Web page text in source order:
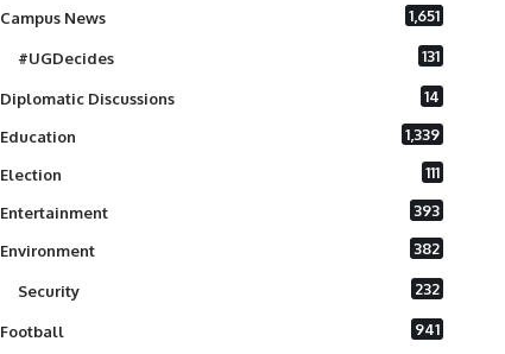
Campus News 1,651
#UGDecides 131
Diplomatic Discussions 14
Education 1,339
Election 111
Entertainment 393
Environment 382
Security 232
Football 941